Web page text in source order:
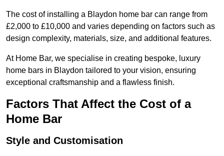
The cost of installing a Blaydon home bar can range from
£2,000 to £10,000 and varies depending on factors such as
design complexity, materials, size, and additional features.
At Home Bar, we specialise in creating bespoke, luxury
home bars in Blaydon tailored to your vision, ensuring
exceptional craftsmanship and a flawless finish.
Factors That Affect the Cost of a
Home Bar
Style and Customisation